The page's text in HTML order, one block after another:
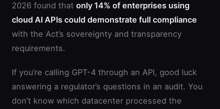
2026 found that only 14% of enterprises using
cloud AI APIs could demonstrate full compliance
with the Act’s sovereignty and transparency
requirements.
If you’re calling GPT-4 through an API, good luck
answering a regulator’s questions in an audit. You
don’t know which datacenter processed the